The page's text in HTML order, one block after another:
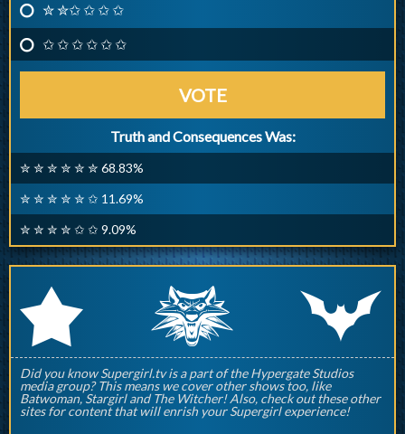
✮ ✮✩ ✩ ✩ ✩
✩ ✩ ✩ ✩ ✩ ✩
VOTE
Truth and Consequences Was:
✮ ✮ ✮ ✮ ✮ ✮ 68.83%
✮ ✮ ✮ ✮ ✮ ✩ 11.69%
✮ ✮ ✮ ✮ ✩ ✩ 9.09%
r q p
Did you know Supergirl.tv is a part of the Hypergate Studios
media group? This means we cover other shows too, like
Batwoman, Stargirl and The Witcher! Also, check out these other
sites for content that will enrish your Supergirl experience!